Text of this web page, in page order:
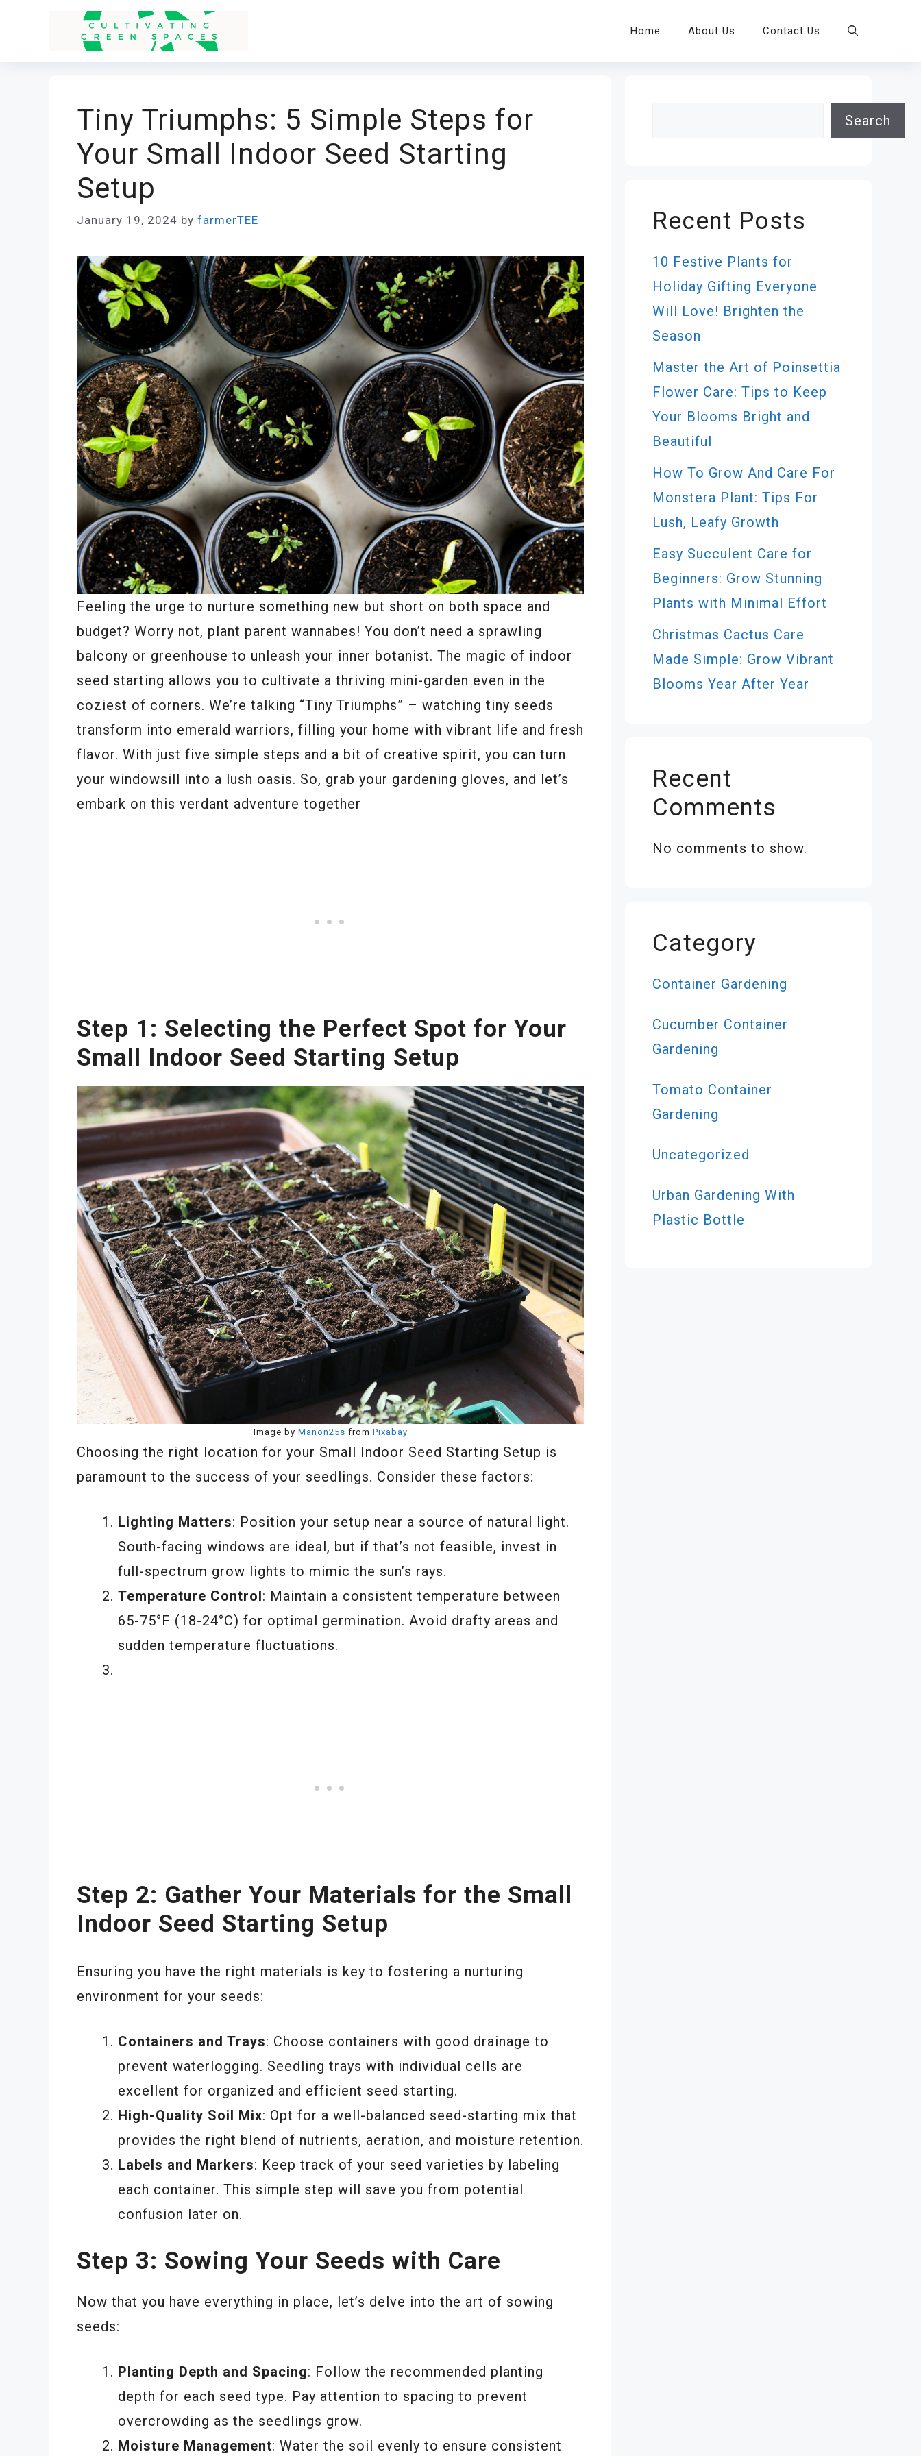
Home About Us Contact Us
Tiny Triumphs: 5 Simple Steps for
Your Small Indoor Seed Starting
Setup
January 19, 2024 by farmerTEE
Feeling the urge to nurture something new but short on both space and
budget? Worry not, plant parent wannabes! You don’t need a sprawling
balcony or greenhouse to unleash your inner botanist. The magic of indoor
seed starting allows you to cultivate a thriving mini-garden even in the
coziest of corners. We’re talking “Tiny Triumphs” – watching tiny seeds
transform into emerald warriors, filling your home with vibrant life and fresh
flavor. With just five simple steps and a bit of creative spirit, you can turn
your windowsill into a lush oasis. So, grab your gardening gloves, and let’s
embark on this verdant adventure together
Step 1: Selecting the Perfect Spot for Your
Small Indoor Seed Starting Setup
Image by Manon25s from Pixabay
Choosing the right location for your Small Indoor Seed Starting Setup is
paramount to the success of your seedlings. Consider these factors:
Lighting Matters: Position your setup near a source of natural light.
South-facing windows are ideal, but if that’s not feasible, invest in
full-spectrum grow lights to mimic the sun’s rays.
Temperature Control: Maintain a consistent temperature between
65-75°F (18-24°C) for optimal germination. Avoid drafty areas and
sudden temperature fluctuations.
Step 2: Gather Your Materials for the Small
Indoor Seed Starting Setup
Ensuring you have the right materials is key to fostering a nurturing
environment for your seeds:
Containers and Trays: Choose containers with good drainage to
prevent waterlogging. Seedling trays with individual cells are
excellent for organized and efficient seed starting.
High-Quality Soil Mix: Opt for a well-balanced seed-starting mix that
provides the right blend of nutrients, aeration, and moisture retention.
Labels and Markers: Keep track of your seed varieties by labeling
each container. This simple step will save you from potential
confusion later on.
Step 3: Sowing Your Seeds with Care
Now that you have everything in place, let’s delve into the art of sowing
seeds:
Planting Depth and Spacing: Follow the recommended planting
depth for each seed type. Pay attention to spacing to prevent
overcrowding as the seedlings grow.
Moisture Management: Water the soil evenly to ensure consistent
Search
Recent Posts
10 Festive Plants for
Holiday Gifting Everyone
Will Love! Brighten the
Season
Master the Art of Poinsettia
Flower Care: Tips to Keep
Your Blooms Bright and
Beautiful
How To Grow And Care For
Monstera Plant: Tips For
Lush, Leafy Growth
Easy Succulent Care for
Beginners: Grow Stunning
Plants with Minimal Effort
Christmas Cactus Care
Made Simple: Grow Vibrant
Blooms Year After Year
Recent
Comments
No comments to show.
Category
Container Gardening
Cucumber Container
Gardening
Tomato Container
Gardening
Uncategorized
Urban Gardening With
Plastic Bottle